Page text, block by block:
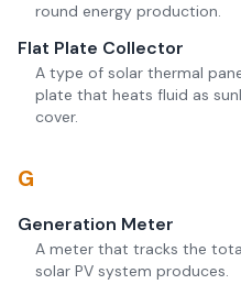
round energy production.
Flat Plate Collector
A type of solar thermal
plate that heats fluid as
cover.
G
Generation Meter
A meter that tracks the
solar PV system produces.